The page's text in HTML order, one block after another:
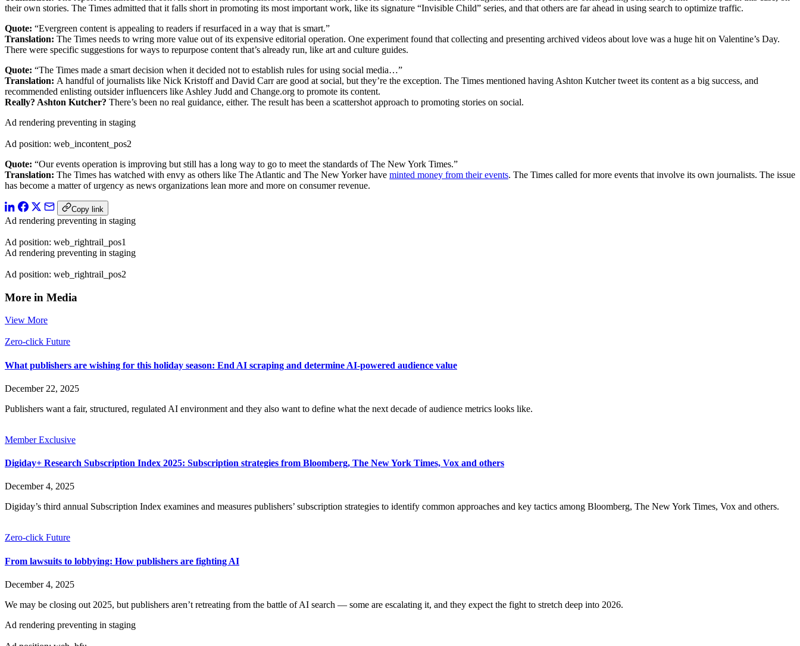
their own stories. The Times admitted that it falls short in promoting its most important work, like its signature “Invisible Child” series, and that others are far ahead in using search to optimize traffic.
Quote: “Evergreen content is appealing to readers if resurfaced in a way that is smart.”
Translation: The Times needs to wring more value out of its expensive editorial operation. One experiment found that collecting and presenting archived videos about love was a huge hit on Valentine’s Day.
There were specific suggestions for ways to repurpose content that’s already run, like art and culture guides.
Quote: “The Times made a smart decision when it decided not to establish rules for using social media…”
Translation: A handful of journalists like Nick Kristoff and David Carr are good at social, but they’re the exception. The Times mentioned having Ashton Kutcher tweet its content as a big success, and
recommended enlisting outsider influencers like Ashley Judd and Change.org to promote its content.
Really? Ashton Kutcher? There’s been no real guidance, either. The result has been a scattershot approach to promoting stories on social.
Ad rendering preventing in staging
Ad position: web_incontent_pos2
Quote: “Our events operation is improving but still has a long way to go to meet the standards of The New York Times.”
Translation: The Times has watched with envy as others like The Atlantic and The New Yorker have minted money from their events. The Times called for more events that involve its own journalists. The issue
has become a matter of urgency as news organizations lean more and more on consumer revenue.
Copy link
Ad rendering preventing in staging
Ad position: web_rightrail_pos1
Ad rendering preventing in staging
Ad position: web_rightrail_pos2
More in Media
View More
Zero-click Future
What publishers are wishing for this holiday season: End AI scraping and determine AI-powered audience value
December 22, 2025
Publishers want a fair, structured, regulated AI environment and they also want to define what the next decade of audience metrics looks like.
Member Exclusive
Digiday+ Research Subscription Index 2025: Subscription strategies from Bloomberg, The New York Times, Vox and others
December 4, 2025
Digiday’s third annual Subscription Index examines and measures publishers’ subscription strategies to identify common approaches and key tactics among Bloomberg, The New York Times, Vox and others.
Zero-click Future
From lawsuits to lobbying: How publishers are fighting AI
December 4, 2025
We may be closing out 2025, but publishers aren’t retreating from the battle of AI search — some are escalating it, and they expect the fight to stretch deep into 2026.
Ad rendering preventing in staging